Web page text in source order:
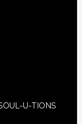
U-TIONS